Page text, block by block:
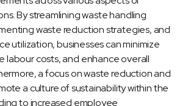
By streamlining waste handling
waste reduction strategies, and
utilization, businesses can minimize
labour costs, and enhance overall
a focus on waste reduction and
a culture of sustainability within the
to increased employee